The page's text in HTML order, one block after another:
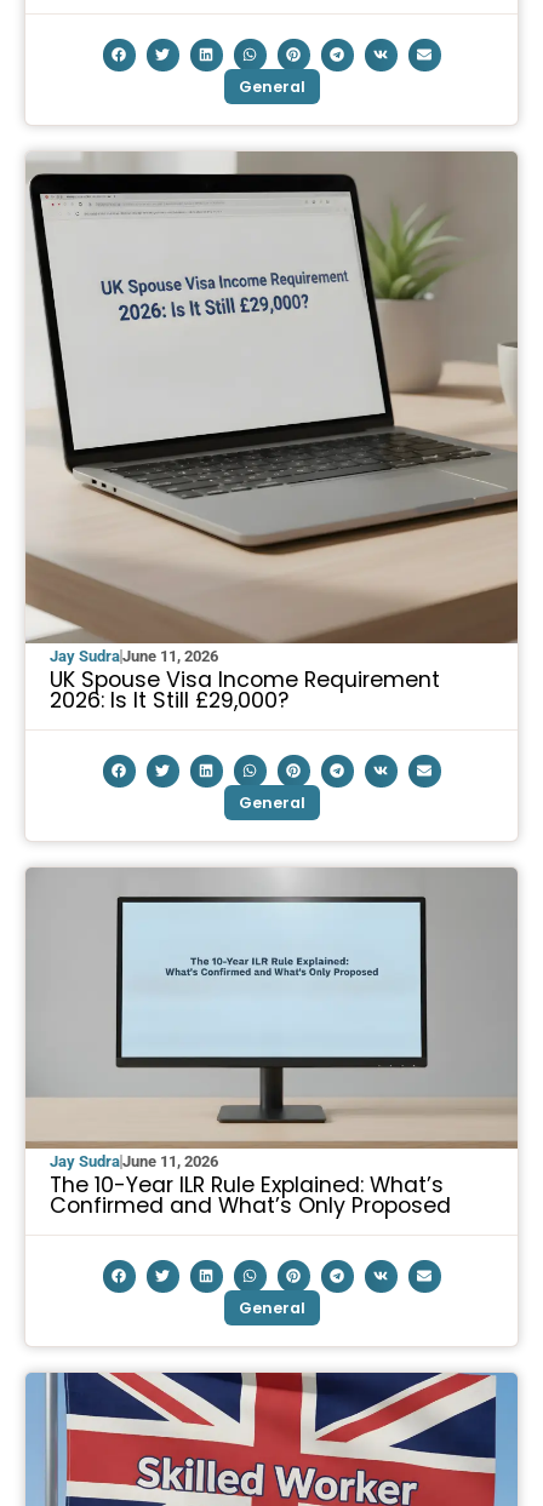
General
Jay SudraJune 11, 2026
UK Spouse Visa Income Requirement
2026: Is It Still £29,000?
General
Jay SudraJune 11, 2026
The 10-Year ILR Rule Explained: What’s
Confirmed and What’s Only Proposed
General